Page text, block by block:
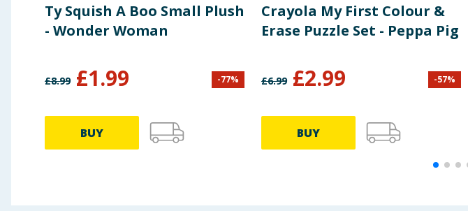
Ty Squish A Boo Small Plush
- Wonder Woman
£8.99 £1.99 -77%
BUY
Crayola My First Colour &
Erase Puzzle Set - Peppa Pig
£6.99 £2.99 -57%
BUY